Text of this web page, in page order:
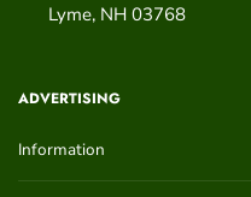
Lyme, NH 03768
ADVERTISING
Information